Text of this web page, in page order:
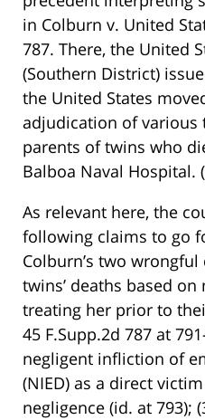
in Colburn v. United
787. There, the United
(Southern District)
the United States
adjudication of various
parents of twins who
Balboa Naval Hospital.
As relevant here, the
following claims to go
Colburn’s two
twins’ deaths based
treating her prior to
45 F.Supp.2d 787 at
negligent infliction of
(NIED) as a direct
negligence (id. at 793);